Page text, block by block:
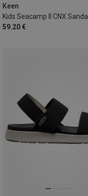
Keen
Kids Seacamp II CNX Sandal
59.20 €